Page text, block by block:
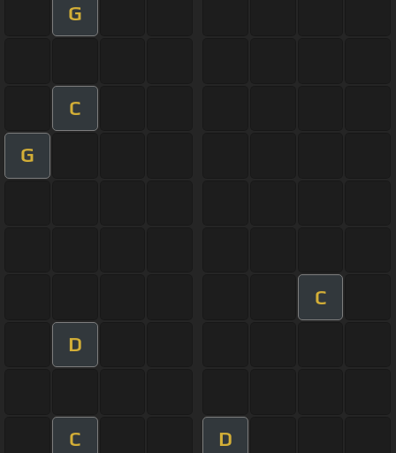
G
C
G
C
D
C D